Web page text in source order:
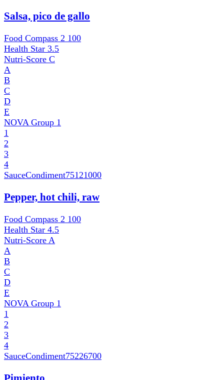
Salsa, pico de gallo
Food Compass 2 100
Health Star 3.5
Nutri-Score C
A
B
C
D
E
NOVA Group 1
1
2
3
4
SauceCondiment75121000
Pepper, hot chili, raw
Food Compass 2 100
Health Star 4.5
Nutri-Score A
A
B
C
D
E
NOVA Group 1
1
2
3
4
SauceCondiment75226700